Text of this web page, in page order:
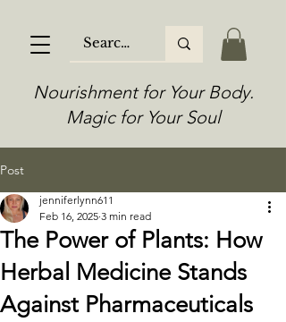
Nourishment for Your Body.
Magic for Your Soul
Post
The Power of Plants: How
Herbal Medicine Stands
Against Pharmaceuticals
jenniferlynn611
Feb 16, 2025 3 min read